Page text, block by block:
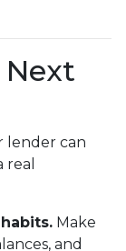
lender can
Make
and